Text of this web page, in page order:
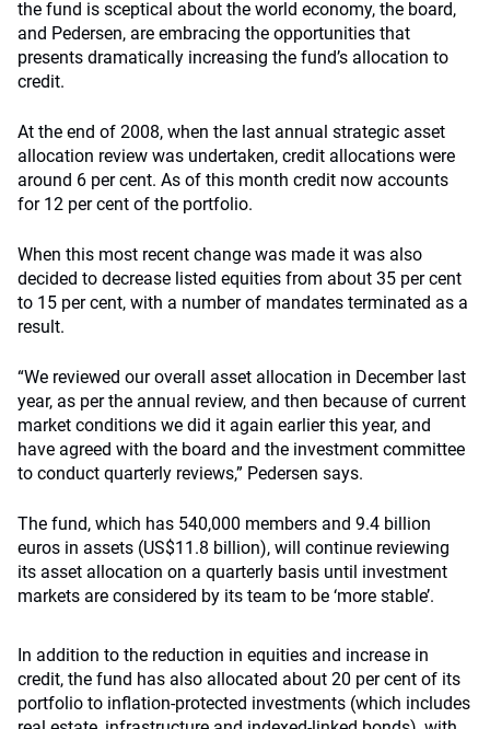
the fund is sceptical about the world economy, the board,
and Pedersen, are embracing the opportunities that
presents dramatically increasing the fund’s allocation to
credit.
At the end of 2008, when the last annual strategic asset
allocation review was undertaken, credit allocations were
around 6 per cent. As of this month credit now accounts
for 12 per cent of the portfolio.
When this most recent change was made it was also
decided to decrease listed equities from about 35 per cent
to 15 per cent, with a number of mandates terminated as a
result.
“We reviewed our overall asset allocation in December last
year, as per the annual review, and then because of current
market conditions we did it again earlier this year, and
have agreed with the board and the investment committee
to conduct quarterly reviews,” Pedersen says.
The fund, which has 540,000 members and 9.4 billion
euros in assets (US$11.8 billion), will continue reviewing
its asset allocation on a quarterly basis until investment
markets are considered by its team to be ‘more stable’.
In addition to the reduction in equities and increase in
credit, the fund has also allocated about 20 per cent of its
portfolio to inflation-protected investments (which includes